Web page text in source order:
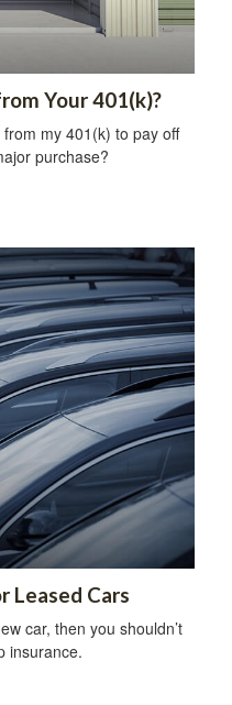
Your 401(k)?
my 401(k) to pay off
purchase?
Leased Cars
car, then you shouldn’t
insurance.